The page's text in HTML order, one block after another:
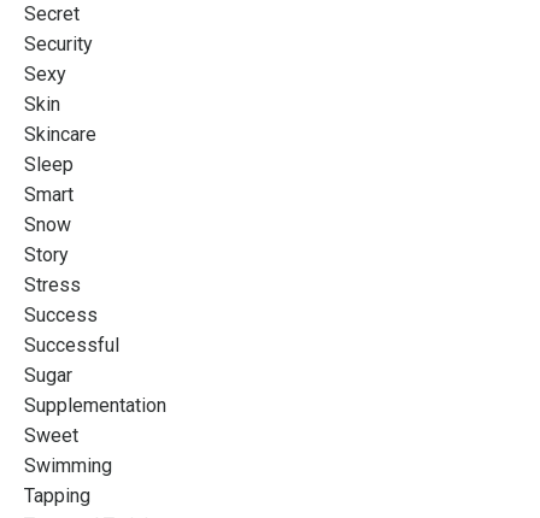
Secret
Security
Sexy
Skin
Skincare
Sleep
Smart
Snow
Story
Stress
Success
Successful
Sugar
Supplementation
Sweet
Swimming
Tapping